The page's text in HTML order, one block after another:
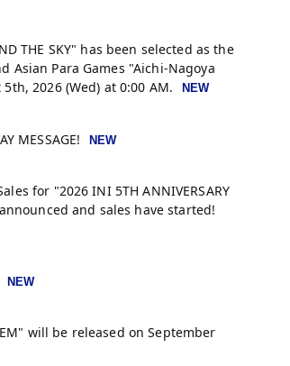
THE SKY" has been selected as the
Asian Para Games "Aichi-Nagoya
2026 (Wed) at 0:00 AM.
MESSAGE!
for "2026 INI 5TH ANNIVERSARY
and sales have started!
will be released on September